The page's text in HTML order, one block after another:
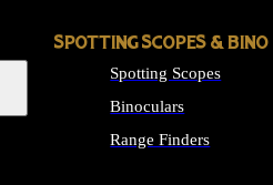
SPOTTING SCOPES & BINO
Spotting Scopes
Binoculars
Range Finders